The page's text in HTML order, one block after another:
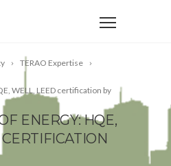
TERAO Expertise
WELL, LEED certification by
ENERGY: HQE,